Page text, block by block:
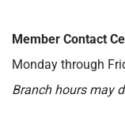
Member Contact
Monday through
Branch hours may